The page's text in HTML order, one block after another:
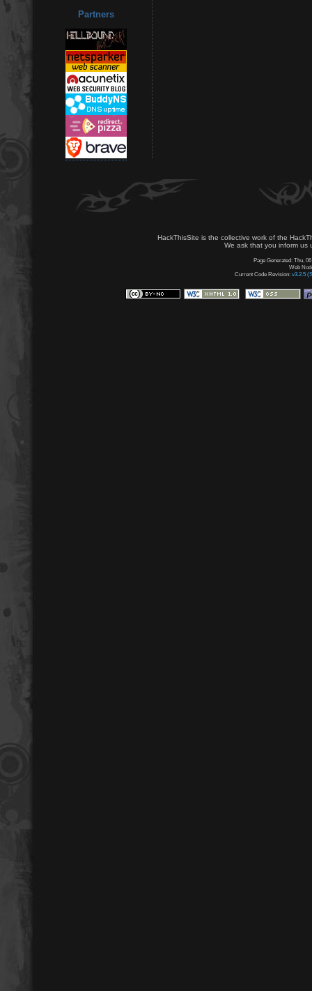
Partners
HackThisSite is the collective work of the
We ask that you inform us
Page Generated: Thu,
Web
Current Code Revision: v3.2.5